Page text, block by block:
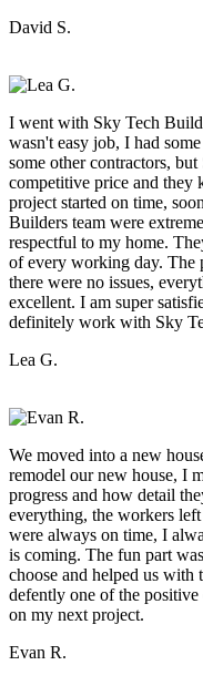
David S.
I went with Sky Tech
wasn't easy job, I had
some other contractors,
competitive price and they
project started on time,
Builders team were
respectful to my home.
of every working day. The
there were no issues,
excellent. I am super
definitely work with Sky
Lea G.
We moved into a new
remodel our new house, I
progress and how detail
everything, the workers
were always on time, I
is coming. The fun part
choose and helped us with
defently one of the
on my next project.
Evan R.